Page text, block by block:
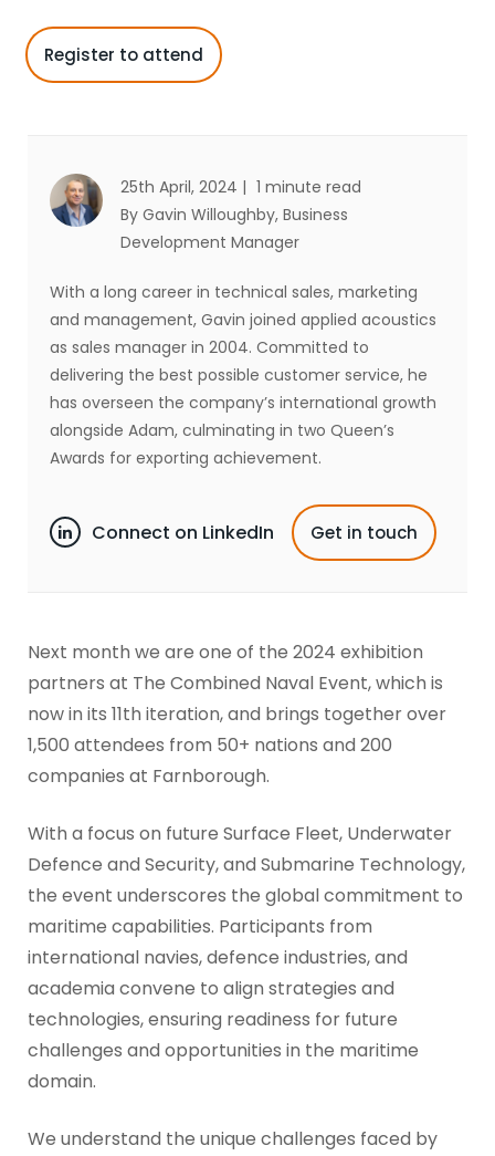
Register to attend
25th April, 2024 | 1 minute read
By Gavin Willoughby, Business
Development Manager
With a long career in technical sales, marketing
and management, Gavin joined applied acoustics
as sales manager in 2004. Committed to
delivering the best possible customer service, he
has overseen the company’s international growth
alongside Adam, culminating in two Queen’s
Awards for exporting achievement.
Connect on LinkedIn Get in touch
Next month we are one of the 2024 exhibition
partners at The Combined Naval Event, which is
now in its 11th iteration, and brings together over
1,500 attendees from 50+ nations and 200
companies at Farnborough.
With a focus on future Surface Fleet, Underwater
Defence and Security, and Submarine Technology,
the event underscores the global commitment to
maritime capabilities. Participants from
international navies, defence industries, and
academia convene to align strategies and
technologies, ensuring readiness for future
challenges and opportunities in the maritime
domain.
We understand the unique challenges faced by